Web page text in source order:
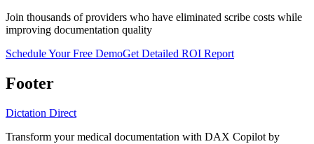
Join thousands of providers who have eliminated scribe costs while
improving documentation quality
Schedule Your Free DemoGet Detailed ROI Report
Footer
Dictation Direct
Transform your medical documentation with DAX Copilot by